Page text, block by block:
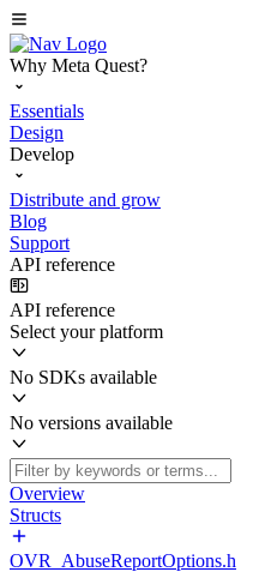
Why Meta Quest?
Essentials
Design
Develop
Distribute and grow
Blog
Support
API reference
API reference
Select your platform
No SDKs available
No versions available
Overview
Structs
OVR_AbuseReportOptions.h